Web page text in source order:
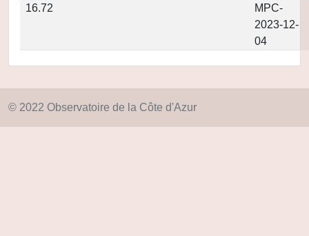
16.72
MPC-
2023-12-
04
© 2022 Observatoire de la Côte d'Azur